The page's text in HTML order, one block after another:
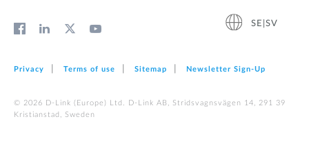
SE|SV
Privacy Terms of use Sitemap Newsletter Sign‑Up
© 2026 D‑Link (Europe) Ltd. D-Link AB, Stridsvagnsvägen 14, 291 39
Kristianstad, Sweden